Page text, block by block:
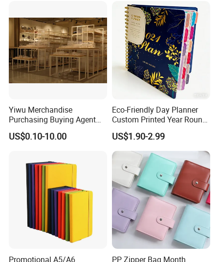
Yiwu Merchandise
Purchasing Buying Agent
with More Than 20 Years
Experience
US$0.10-10.00
Eco-Friendly Day Planner
Custom Printed Year Round
Planning Diary Happy
Weekly Planner Journal
Agenda with Stickers &
Tabs
US$1.90-2.99
Promotional A5/A6
PP Zipper Bag Month